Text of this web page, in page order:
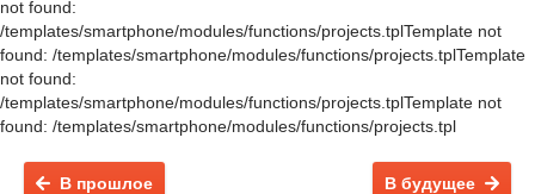
not found:
/templates/smartphone/modules/functions/projects.tplTemplate not
found: /templates/smartphone/modules/functions/projects.tplTemplate
not found:
/templates/smartphone/modules/functions/projects.tplTemplate not
found: /templates/smartphone/modules/functions/projects.tpl
В будущее
В прошлое